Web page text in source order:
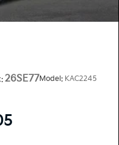
26SE77Model: KAC2245